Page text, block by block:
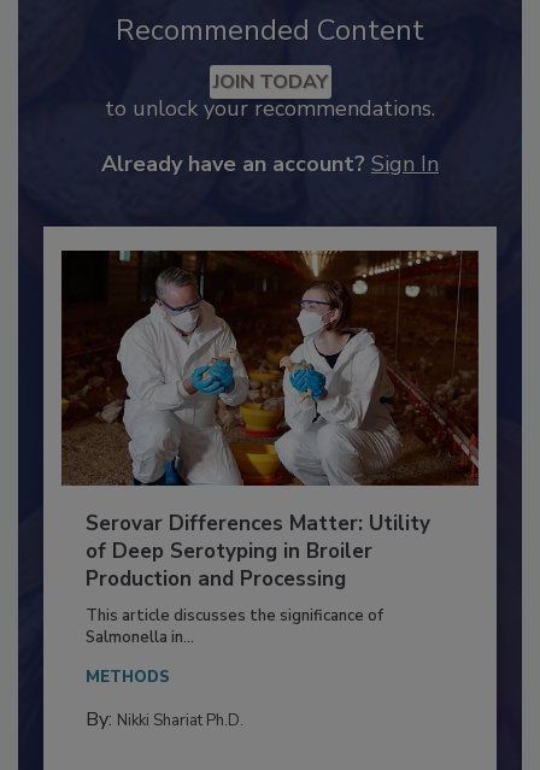
Recommended Content
to unlock your recommendations.
Serovar Differences Matter: Utility
of Deep Serotyping in Broiler
Production and Processing
This article discusses the significance of
Salmonella in...
METHODS